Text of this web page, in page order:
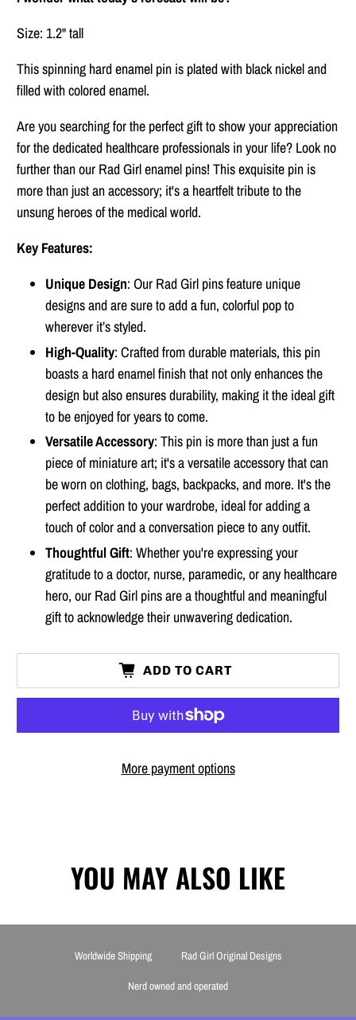
Size: 1.2" tall
This spinning hard enamel pin is plated with black nickel and
filled with colored enamel.
Are you searching for the perfect gift to show your appreciation
for the dedicated healthcare professionals in your life? Look no
further than our Rad Girl enamel pins! This exquisite pin is
more than just an accessory; it's a heartfelt tribute to the
unsung heroes of the medical world.
Key Features:
Unique Design: Our Rad Girl pins feature unique
designs and are sure to add a fun, colorful pop to
wherever it’s styled.
High-Quality: Crafted from durable materials, this pin
boasts a hard enamel finish that not only enhances the
design but also ensures durability, making it the ideal gift
to be enjoyed for years to come.
Versatile Accessory: This pin is more than just a fun
piece of miniature art; it's a versatile accessory that can
be worn on clothing, bags, backpacks, and more. It's the
perfect addition to your wardrobe, ideal for adding a
touch of color and a conversation piece to any outfit.
Thoughtful Gift: Whether you're expressing your
gratitude to a doctor, nurse, paramedic, or any healthcare
hero, our Rad Girl pins are a thoughtful and meaningful
gift to acknowledge their unwavering dedication.
ADD TO CART
More payment options
YOU MAY ALSO LIKE
Worldwide Shipping Rad Girl Original Designs
Nerd owned and operated